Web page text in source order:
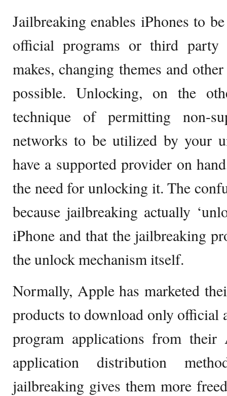
Jailbreaking enables iPhones to
official programs or third party
makes, changing themes and
possible. Unlocking, on the
technique of permitting non-
networks to be utilized by your
have a supported provider on
the need for unlocking it. The
because jailbreaking actually
iPhone and that the jailbreaking
the unlock mechanism itself.
Normally, Apple has marketed
products to download only official
program applications from
application distribution
jailbreaking gives them more